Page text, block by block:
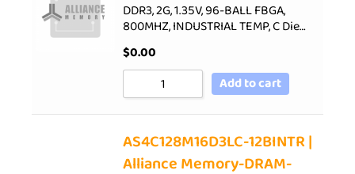
DDR3, 2G, 1.35V, 96-BALL FBGA,
800MHZ, INDUSTRIAL TEMP, C Die…
$0.00
Add to cart
AS4C128M16D3LC-12BINTR |
Alliance Memory-DRAM-